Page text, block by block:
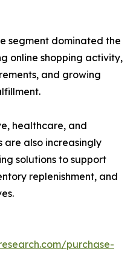
segment dominated the
online shopping activity,
and growing
healthcare, and
are also increasingly
solutions to support
replenishment, and
purchase-